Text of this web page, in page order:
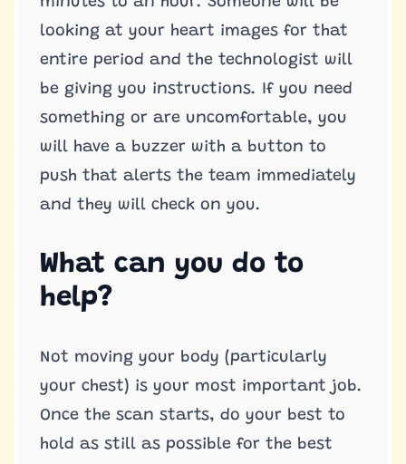
looking at your heart images for that
entire period and the technologist will
be giving you instructions. If you need
something or are uncomfortable, you
will have a buzzer with a button to
push that alerts the team immediately
and they will check on you.
What can you do to
help?
Not moving your body (particularly
your chest) is your most important job.
Once the scan starts, do your best to
hold as still as possible for the best